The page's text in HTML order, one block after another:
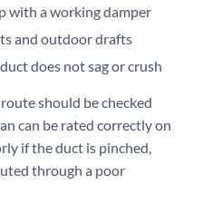
with a working damper
and outdoor drafts
does not sag or crush
should be checked
can be rated correctly on
if the duct is pinched,
through a poor